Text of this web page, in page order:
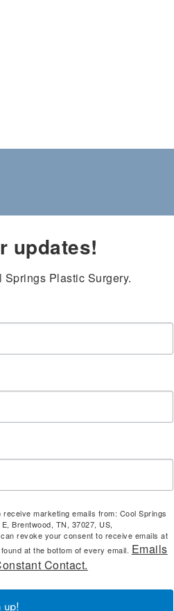
updates!
Plastic Surgery.
marketing emails from: Cool Springs
Brentwood, TN, 37027, US,
revoke your consent to receive emails at
at the bottom of every email. Emails
Contact.
up!